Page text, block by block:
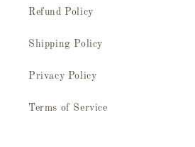
Refund Policy
Shipping Policy
Privacy Policy
Terms of Service